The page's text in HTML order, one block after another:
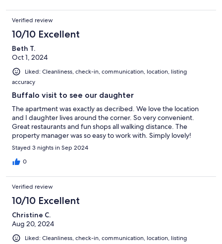
Verified review
10/10 Excellent
Beth T.
Oct 1, 2024
Liked: Cleanliness, check-in, communication, location, listing
accuracy
Buffalo visit to see our daughter
The apartment was exactly as decribed. We love the location
and I daughter lives around the corner. So very convenient.
Great restaurants and fun shops all walking distance. The
property manager was so easy to work with. Simply lovely!
Stayed 3 nights in Sep 2024
0
Verified review
10/10 Excellent
Christine C.
Aug 20, 2024
Liked: Cleanliness, check-in, communication, location, listing